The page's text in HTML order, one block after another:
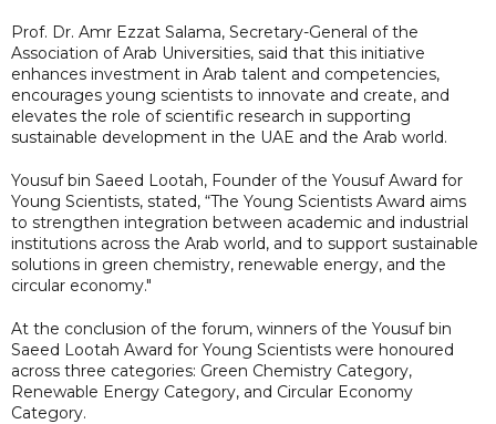
Prof. Dr. Amr Ezzat Salama, Secretary-General of the
Association of Arab Universities, said that this initiative
enhances investment in Arab talent and competencies,
encourages young scientists to innovate and create, and
elevates the role of scientific research in supporting
sustainable development in the UAE and the Arab world.
Yousuf bin Saeed Lootah, Founder of the Yousuf Award for
Young Scientists, stated, “The Young Scientists Award aims
to strengthen integration between academic and industrial
institutions across the Arab world, and to support sustainable
solutions in green chemistry, renewable energy, and the
circular economy."
At the conclusion of the forum, winners of the Yousuf bin
Saeed Lootah Award for Young Scientists were honoured
across three categories: Green Chemistry Category,
Renewable Energy Category, and Circular Economy
Category.